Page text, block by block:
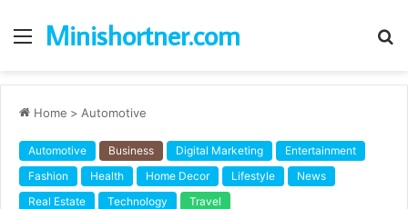
Menu
Minishortner.com
Home > Automotive
Automotive Business Digital Marketing
Entertainment
Fashion
Health Home Decor Lifestyle
News
Real Estate
Technology Travel